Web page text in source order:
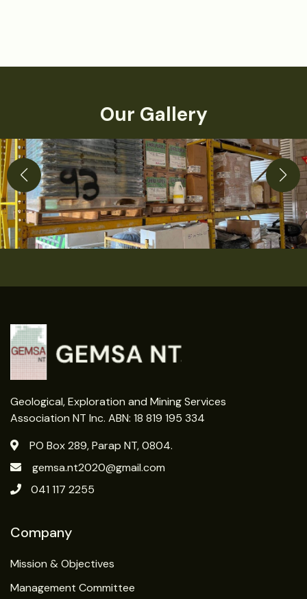
Our Gallery
Geological, Exploration and Mining Services
Association NT Inc. ABN: 18 819 195 334
PO Box 289, Parap NT, 0804.
gemsa.nt2020@gmail.com
041 117 2255
Company
Mission & Objectives
Management Committee